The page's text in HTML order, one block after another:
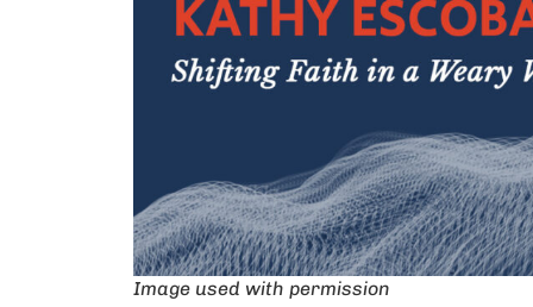
Image used with permission